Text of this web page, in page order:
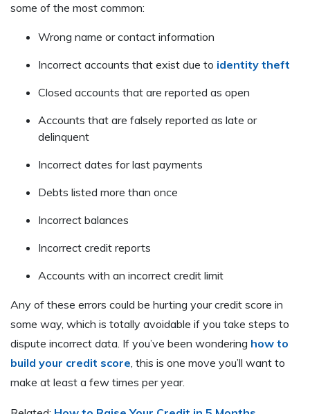
some of the most common:
Wrong name or contact information
Incorrect accounts that exist due to identity theft
Closed accounts that are reported as open
Accounts that are falsely reported as late or
delinquent
Incorrect dates for last payments
Debts listed more than once
Incorrect balances
Incorrect credit reports
Accounts with an incorrect credit limit
Any of these errors could be hurting your credit score in
some way, which is totally avoidable if you take steps to
dispute incorrect data. If you’ve been wondering how to
build your credit score, this is one move you’ll want to
make at least a few times per year.